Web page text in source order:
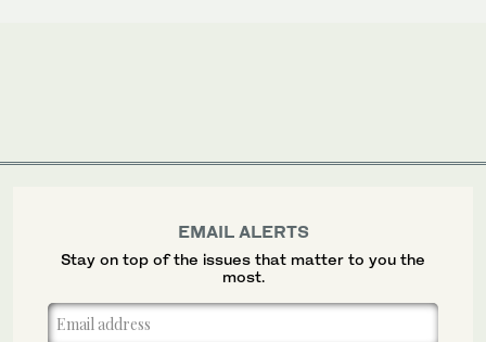
EMAIL ALERTS
Stay on top of the issues that matter to you the
most.